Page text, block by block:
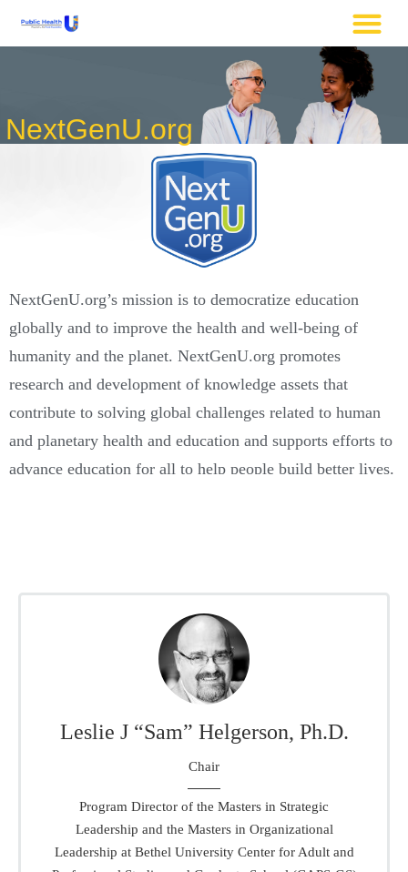
NextGenU.org
NextGenU.org’s mission is to democratize education
globally and to improve the health and well-being of
humanity and the planet. NextGenU.org promotes
research and development of knowledge assets that
contribute to solving global challenges related to human
and planetary health and education and supports efforts to
advance education for all to help people build better lives.
Leslie J “Sam” Helgerson, Ph.D.
Chair
Program Director of the Masters in Strategic
Leadership and the Masters in Organizational
Leadership at Bethel University Center for Adult and